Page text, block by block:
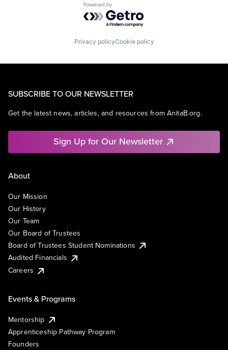
Powered by Getro.com
Privacy policyCookie policy
SUBSCRIBE TO OUR NEWSLETTER
Get the latest news, articles, and resources from AnitaB.org.
Sign Up for Our Newsletter
About
Our Mission
Our History
Our Team
Our Board of Trustees
Board of Trustees Student Nominations
Audited Financials
Careers
Events & Programs
Mentorship
Apprenticeship Pathway Program
Founders